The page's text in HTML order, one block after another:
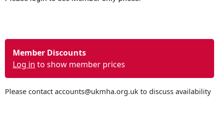
Member Discounts
Log in to show member prices
Please contact accounts@ukmha.org.uk to discuss availability